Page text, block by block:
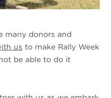
many donors and
us to make Rally Week
be able to do it